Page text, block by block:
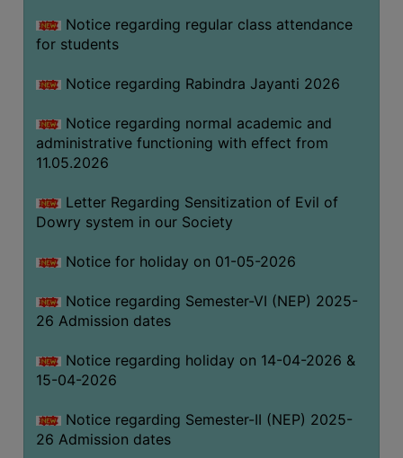
WORKSHOPS
MATERIAL
NSS
MOU
&
COLLABORATION
ALUMNI
MUSEUM
THE
LIBRARY
VISION
AND
Notice regarding regular class attendance
for students
Notice regarding Rabindra Jayanti 2026
Notice regarding normal academic and
administrative functioning with effect from
11.05.2026
Letter Regarding Sensitization of Evil of
Dowry system in our Society
Notice for holiday on 01-05-2026
Notice regarding Semester-VI (NEP) 2025-
26 Admission dates
Notice regarding holiday on 14-04-2026 &
15-04-2026
Notice regarding Semester-II (NEP) 2025-
26 Admission dates